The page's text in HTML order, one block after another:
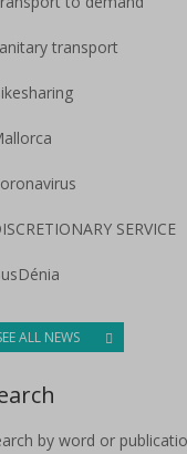
transport
SERVICE
ALL NEWS
by word or